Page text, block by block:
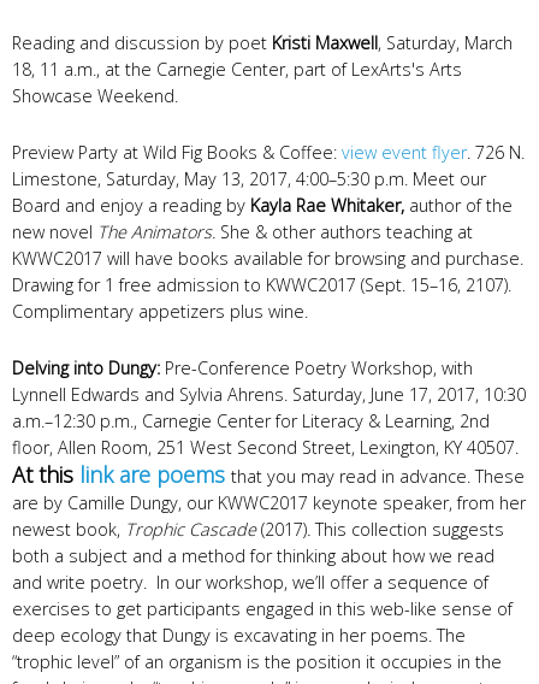
Reading and discussion by poet Kristi Maxwell, Saturday, March
18, 11 a.m., at the Carnegie Center, part of LexArts's Arts
Showcase Weekend.
Preview Party at Wild Fig Books & Coffee: view event flyer. 726 N.
Limestone, Saturday, May 13, 2017, 4:00–5:30 p.m. Meet our
Board and enjoy a reading by Kayla Rae Whitaker, author of the
new novel The Animators. She & other authors teaching at
KWWC2017 will have books available for browsing and purchase.
Drawing for 1 free admission to KWWC2017 (Sept. 15–16, 2107).
Complimentary appetizers plus wine.
Delving into Dungy: Pre-Conference Poetry Workshop, with
Lynnell Edwards and Sylvia Ahrens. Saturday, June 17, 2017, 10:30
a.m.–12:30 p.m., Carnegie Center for Literacy & Learning, 2nd
floor, Allen Room, 251 West Second Street, Lexington, KY 40507.
At this link are poems that you may read in advance. These
are by Camille Dungy, our KWWC2017 keynote speaker, from her
newest book, Trophic Cascade(2017) .This collection suggests
both a subject and a method for thinking about how we read
and write poetry. In our workshop, we’ll offer a sequence of
exercises to get participants engaged in this web-like sense of
deep ecology that Dungy is excavating in her poems. The
“trophic level” of an organism is the position it occupies in the